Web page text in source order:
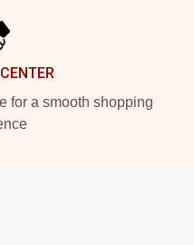
for a smooth shopping